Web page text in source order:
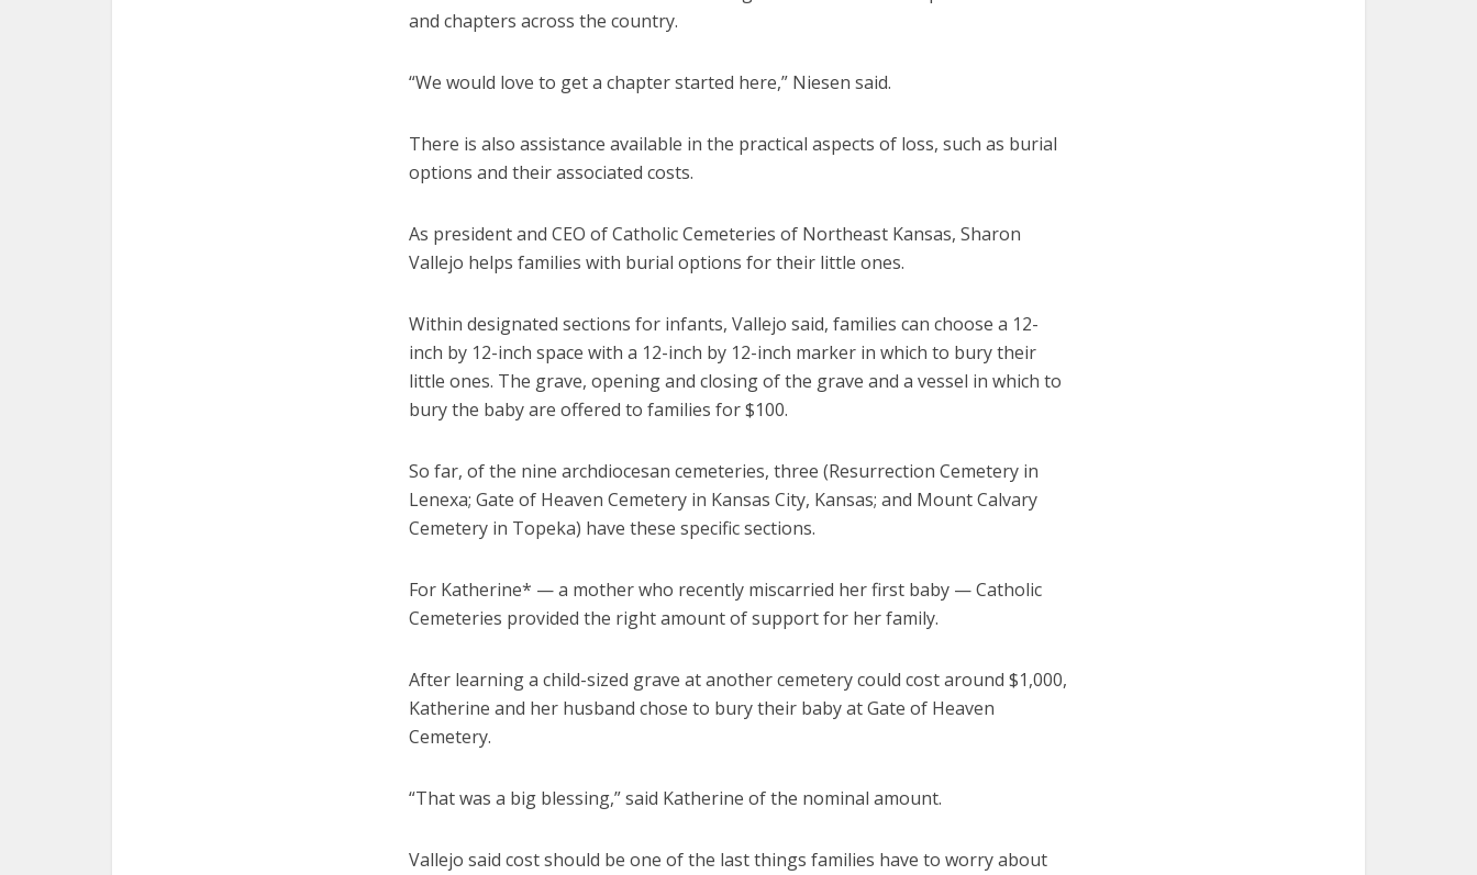
and chapters across the country.
“We would love to get a chapter started here,” Niesen said.
There is also assistance available in the practical aspects of loss, such as burial
options and their associated costs.
As president and CEO of Catholic Cemeteries of Northeast Kansas, Sharon
Vallejo helps families with burial options for their little ones.
Within designated sections for infants, Vallejo said, families can choose a 12-
inch by 12-inch space with a 12-inch by 12-inch marker in which to bury their
little ones. The grave, opening and closing of the grave and a vessel in which to
bury the baby are offered to families for $100.
So far, of the nine archdiocesan cemeteries, three (Resurrection Cemetery in
Lenexa; Gate of Heaven Cemetery in Kansas City, Kansas; and Mount Calvary
Cemetery in Topeka) have these specific sections.
For Katherine* — a mother who recently miscarried her first baby — Catholic
Cemeteries provided the right amount of support for her family.
After learning a child-sized grave at another cemetery could cost around $1,000,
Katherine and her husband chose to bury their baby at Gate of Heaven
Cemetery.
“That was a big blessing,” said Katherine of the nominal amount.
Vallejo said cost should be one of the last things families have to worry about